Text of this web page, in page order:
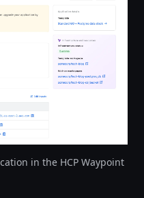
image in lightbox
in the HCP Waypoint